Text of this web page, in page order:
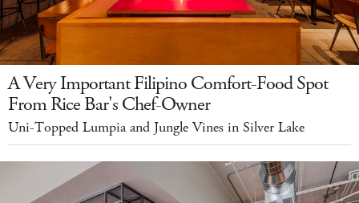
A Very Important Filipino Comfort-Food Spot
From Rice Bar's Chef-Owner
Uni-Topped Lumpia and Jungle Vines in Silver Lake